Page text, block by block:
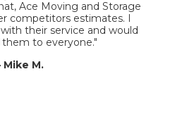
Ace Moving and Storage
competitors estimates. I
their service and would
to everyone."
M.